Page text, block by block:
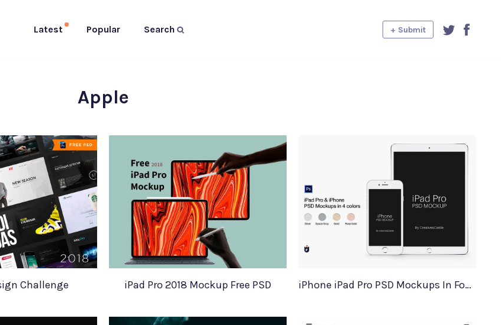
Latest Popular Search + Submit
Apple
Challenge iPad Pro 2018 Mockup Free PSD iPhone iPad Pro PSD Mockups In Four Colors